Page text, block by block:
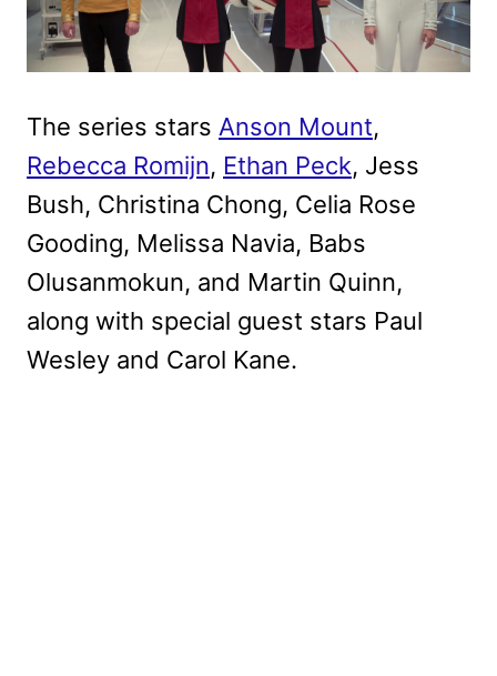
The series stars Anson Mount,
Rebecca Romijn, Ethan Peck, Jess
Bush, Christina Chong, Celia Rose
Gooding, Melissa Navia, Babs
Olusanmokun, and Martin Quinn,
along with special guest stars Paul
Wesley and Carol Kane.